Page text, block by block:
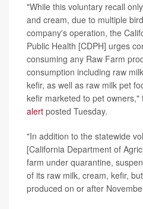
"While this voluntary recall
and cream, due to multiple
company's operation, the
Public Health [CDPH] urges
consuming any Raw Farm
consumption including raw
kefir, as well as raw milk pet
kefir marketed to pet owners,"
alert posted Tuesday.
"In addition to the statewide
[California Department of
farm under quarantine,
of its raw milk, cream, kefir,
produced on or after